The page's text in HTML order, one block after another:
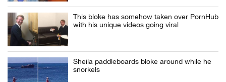
This bloke has somehow taken over PornHub
with his unique videos going viral
Sheila paddleboards bloke around while he
snorkels